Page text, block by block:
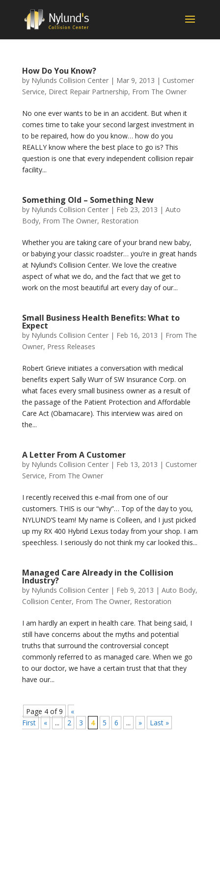
How Do You Know?
by Nylunds Collision Center| Mar 9, 2013 | Customer
Service, Direct Repair Partnership, From The Owner
No one ever wants to be in an accident. But when it
comes time to take your second largest investment in
to be repaired, how do you know… how do you
REALLY know where the best place to go is? This
question is one that every independent collision repair
facility...
Something Old – Something New
by Nylunds Collision Center| Feb 23, 2013 | Auto
Body, From The Owner, Restoration
Whether you are taking care of your brand new baby,
or babying your classic roadster… you’re in great hands
at Nylund’s Collision Center. We love the creative
aspect of what we do, and the fact that we get to
work on the most beautiful art every day of our...
Small Business Health Benefits: What to
Expect
by Nylunds Collision Center| Feb 16, 2013 | From The
Owner, Press Releases
Robert Grieve initiates a conversation with medical
benefits expert Sally Wurr of SW Insurance Corp. on
what faces every small business owner as a result of
the passage of the Patient Protection and Affordable
Care Act (Obamacare). This interview was aired on
the...
A Letter From A Customer
by Nylunds Collision Center| Feb 13, 2013 | Customer
Service, From The Owner
I recently received this e-mail from one of our
customers. THIS is our “why”… Top of the day to you,
NYLUND’S team! My name is Colleen, and I just picked
up my RX 400 Hybrid Lexus today from your shop. I am
speechless. I seriously do not think my car looked this...
Managed Care Already in the Collision
Industry?
by Nylunds Collision Center| Feb 9, 2013 | Auto Body,
Collision Center, From The Owner, Restoration
I am hardly an expert in health care. That being said, I
still have concerns about the myths and potential
truths that surround the controversial concept
commonly referred to as managed care. When we go
to our doctor, we have a certain trust that that they
have our...
Page 4 of 9
«
First
« ... 2 3 4 5 6 ... » Last »